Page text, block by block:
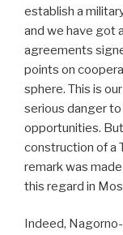
establish a
and we have got
agreements
points on
sphere. This is
serious danger
opportunities.
construction of a
remark was
this regard in
Indeed,